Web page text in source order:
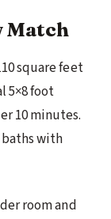
Match
square feet
5×8 foot
10 minutes.
baths with
room and